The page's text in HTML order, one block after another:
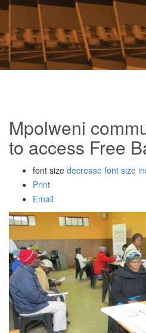
Mpolweni
to access Free
font size decrease font size
Print
Email